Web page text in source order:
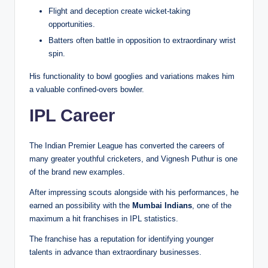
Flight and deception create wicket-taking
opportunities.
Batters often battle in opposition to extraordinary wrist
spin.
His functionality to bowl googlies and variations makes him
a valuable confined-overs bowler.
IPL Career
The Indian Premier League has converted the careers of
many greater youthful cricketers, and Vignesh Puthur is one
of the brand new examples.
After impressing scouts alongside with his performances, he
earned an possibility with the Mumbai Indians, one of the
maximum a hit franchises in IPL statistics.
The franchise has a reputation for identifying younger
talents in advance than extraordinary businesses.